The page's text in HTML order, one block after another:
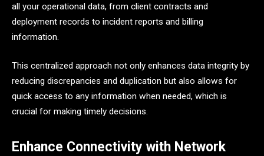
all your operational data, from client contracts and
deployment records to incident reports and billing
information.
This centralized approach not only enhances data integrity by
reducing discrepancies and duplication but also allows for
quick access to any information when needed, which is
crucial for making timely decisions.
Enhance Connectivity with Network